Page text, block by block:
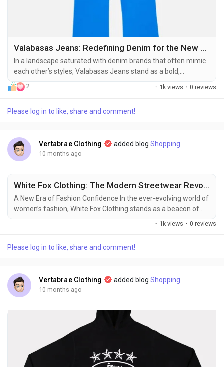
Valabasas Jeans: Redefining Denim for the New Wave of Streetwear
In a landscape saturated with denim brands that often mimic
each other’s styles, Valabasas Jeans stand as a bold,
unapologetic statement in the world of streetwear. With a
rebellious soul rooted in high-fashion aesthetics and street
creates wearable narratives. Each piece is a reflection of
2 · 1k views · 0 reviews
Please log in to like, share and comment!
Vertabrae Clothing added blog Shopping
10 months ago
White Fox Clothing: The Modern Streetwear Revolution
A New Era of Fashion Confidence In the ever-evolving world of
women’s fashion, White Fox Clothing stands as a beacon of
modern style, confidence, and individuality. Founded in Sydney,
streetwear and athleisure. What started as a small online
· 1k views · 0 reviews
Please log in to like, share and comment!
Vertabrae Clothing added blog Shopping
10 months ago